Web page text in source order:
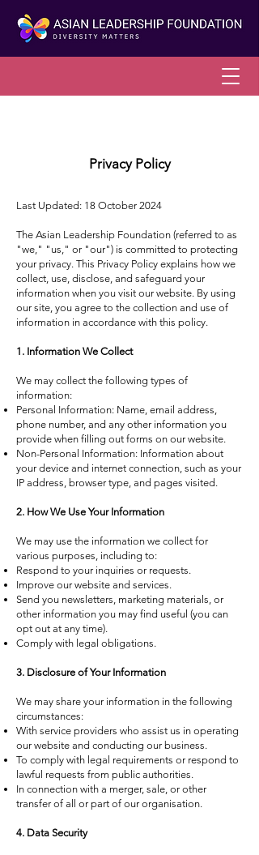
Privacy Policy
Last Updated: 18 October 2024
The Asian Leadership Foundation (referred to as
"we," "us," or "our") is committed to protecting
your privacy. This Privacy Policy explains how we
collect, use, disclose, and safeguard your
information when you visit our website. By using
our site, you agree to the collection and use of
information in accordance with this policy.
1. Information We Collect
We may collect the following types of
information:
Personal Information: Name, email address,
phone number, and any other information you
provide when filling out forms on our website.
Non-Personal Information: Information about
your device and internet connection, such as your
IP address, browser type, and pages visited.
2. How We Use Your Information
We may use the information we collect for
various purposes, including to:
Respond to your inquiries or requests.
Improve our website and services.
Send you newsletters, marketing materials, or
other information you may find useful (you can
opt out at any time).
Comply with legal obligations.
3. Disclosure of Your Information
We may share your information in the following
circumstances:
With service providers who assist us in operating
our website and conducting our business.
To comply with legal requirements or respond to
lawful requests from public authorities.
In connection with a merger, sale, or other
transfer of all or part of our organisation.
4. Data Security